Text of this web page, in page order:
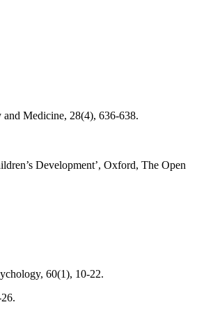
Medicine, 28(4), 636-638.
Development’, Oxford, The Open
60(1), 10-22.